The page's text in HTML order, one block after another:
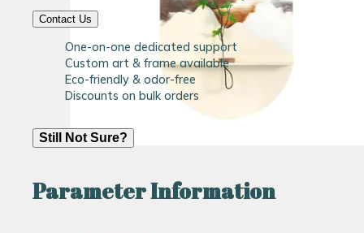
Contact Us
One-on-one dedicated support
Custom art & frame available
Eco-friendly & odor-free
Discounts on bulk orders
Still Not Sure?
Parameter Information